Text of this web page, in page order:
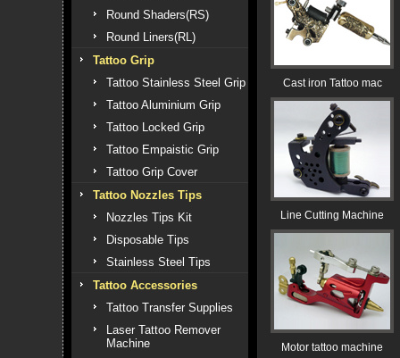
Round Shaders(RS)
Round Liners(RL)
Tattoo Grip
Tattoo Stainless Steel Grip
Tattoo Aluminium Grip
Tattoo Locked Grip
Tattoo Empaistic Grip
Tattoo Grip Cover
Tattoo Nozzles Tips
Nozzles Tips Kit
Disposable Tips
Stainless Steel Tips
Tattoo Accessories
Tattoo Transfer Supplies
Laser Tattoo Remover
Machine
Cast iron Tattoo mac
Line Cutting Machine
Motor tattoo machine